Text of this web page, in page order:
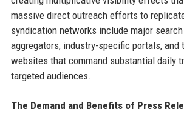
massive direct outreach efforts to
syndication networks include major
aggregators, industry-specific portals, and
websites that command substantial daily
targeted audiences.
The Demand and Benefits of Press